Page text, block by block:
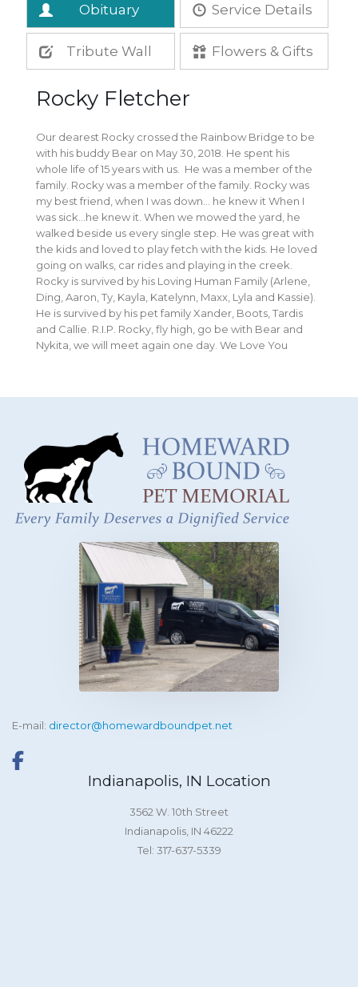
Obituary Service Details
Tribute Wall Flowers & Gifts
Rocky Fletcher
Our dearest Rocky crossed the Rainbow Bridge to be
with his buddy Bear on May 30, 2018. He spent his
whole life of 15 years with us. He was a member of the
family. Rocky was a member of the family. Rocky was
my best friend, when I was down… he knew it When I
was sick…he knew it. When we mowed the yard, he
walked beside us every single step. He was great with
the kids and loved to play fetch with the kids. He loved
going on walks, car rides and playing in the creek.
Rocky is survived by his Loving Human Family (Arlene,
Ding, Aaron, Ty, Kayla, Katelynn, Maxx, Lyla and Kassie).
He is survived by his pet family Xander, Boots, Tardis
and Callie. R.I.P. Rocky, fly high, go be with Bear and
Nykita, we will meet again one day. We Love You
E-mail: director@homewardboundpet.net
Indianapolis, IN Location
3562 W. 10th Street
Indianapolis, IN 46222
Tel: 317-637-5339